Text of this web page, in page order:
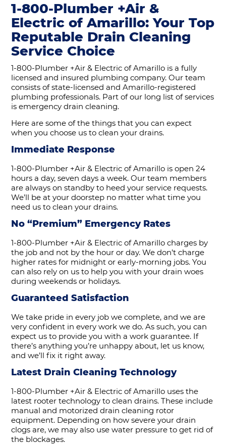
1-800-Plumber +Air &
Electric of Amarillo: Your Top
Reputable Drain Cleaning
Service Choice
1-800-Plumber +Air & Electric of Amarillo is a fully
licensed and insured plumbing company. Our team
consists of state-licensed and Amarillo-registered
plumbing professionals. Part of our long list of services
is emergency drain cleaning.
Here are some of the things that you can expect
when you choose us to clean your drains.
Immediate Response
1-800-Plumber +Air & Electric of Amarillo is open 24
hours a day, seven days a week. Our team members
are always on standby to heed your service requests.
We’ll be at your doorstep no matter what time you
need us to clean your drains.
No “Premium” Emergency Rates
1-800-Plumber +Air & Electric of Amarillo charges by
the job and not by the hour or day. We don’t charge
higher rates for midnight or early-morning jobs. You
can also rely on us to help you with your drain woes
during weekends or holidays.
Guaranteed Satisfaction
We take pride in every job we complete, and we are
very confident in every work we do. As such, you can
expect us to provide you with a work guarantee. If
there’s anything you’re unhappy about, let us know,
and we’ll fix it right away.
Latest Drain Cleaning Technology
1-800-Plumber +Air & Electric of Amarillo uses the
latest rooter technology to clean drains. These include
manual and motorized drain cleaning rotor
equipment. Depending on how severe your drain
clogs are, we may also use water pressure to get rid of
the blockages.